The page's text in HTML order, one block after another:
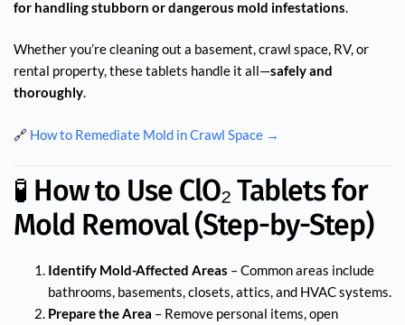
for handling stubborn or dangerous mold infestations.
Whether you’re cleaning out a basement, crawl space, RV, or
rental property, these tablets handle it all—safely and
thoroughly.
🔗 How to Remediate Mold in Crawl Space →
🧪 How to Use ClO₂ Tablets for
Mold Removal (Step-by-Step)
Identify Mold-Affected Areas – Common areas include
bathrooms, basements, closets, attics, and HVAC systems.
Prepare the Area – Remove personal items, open